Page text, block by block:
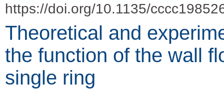
https://doi.org/10.1135/
Theoretical and
the function of the wall
single ring